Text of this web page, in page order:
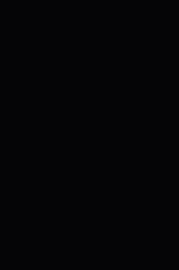
in a new tab)
a new tab)
in a new tab)
in a new tab)
in a new tab)